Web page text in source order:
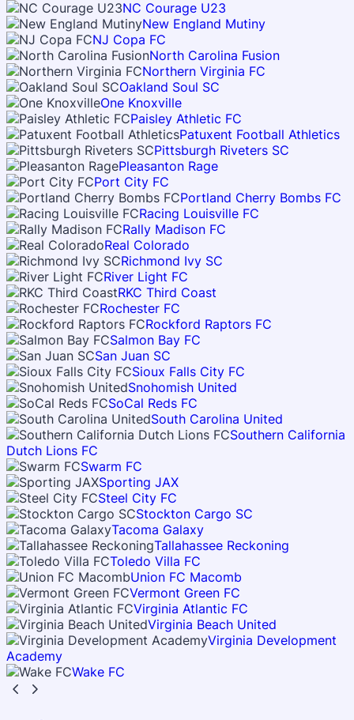
NC Courage U23
New England Mutiny
NJ Copa FC
North Carolina Fusion
Northern Virginia FC
Oakland Soul SC
One Knoxville
Paisley Athletic FC
Patuxent Football Athletics
Pittsburgh Riveters SC
Pleasanton Rage
Port City FC
Portland Cherry Bombs FC
Racing Louisville FC
Rally Madison FC
Real Colorado
Richmond Ivy SC
River Light FC
RKC Third Coast
Rochester FC
Rockford Raptors FC
Salmon Bay FC
San Juan SC
Sioux Falls City FC
Snohomish United
SoCal Reds FC
South Carolina United
Southern California
Dutch Lions FC
Swarm FC
Sporting JAX
Steel City FC
Stockton Cargo SC
Tacoma Galaxy
Tallahassee Reckoning
Toledo Villa FC
Union FC Macomb
Vermont Green FC
Virginia Atlantic FC
Virginia Beach United
Virginia Development
Academy
Wake FC